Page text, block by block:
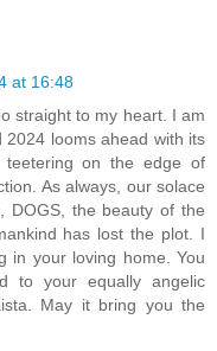
at 16:48
straight to my heart. I am
looms ahead with its
teetering on the edge of
As always, our solace
DOGS, the beauty of the
has lost the plot. I
in your loving home. You
to your equally angelic
May it bring you the